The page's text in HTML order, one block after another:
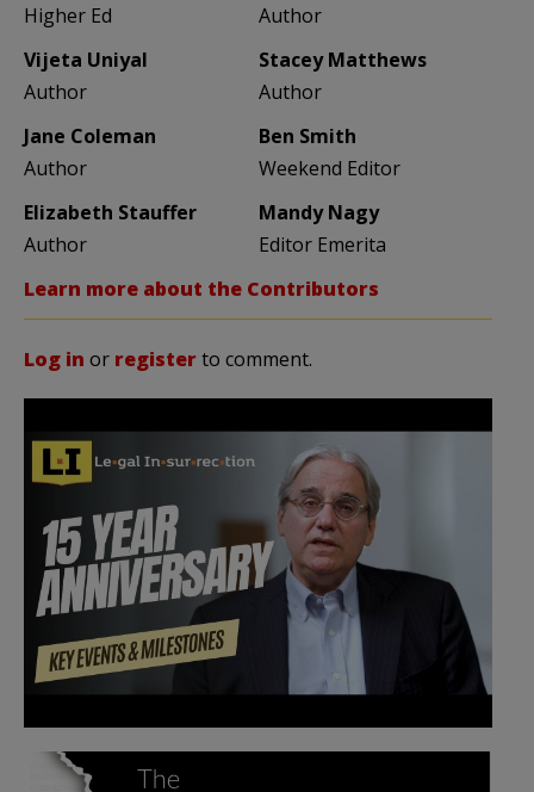
Higher Ed
Author
Vijeta Uniyal
Author
Stacey Matthews
Author
Jane Coleman
Author
Ben Smith
Weekend Editor
Elizabeth Stauffer
Author
Mandy Nagy
Editor Emerita
Learn more about the Contributors
Log in or registerto comment.